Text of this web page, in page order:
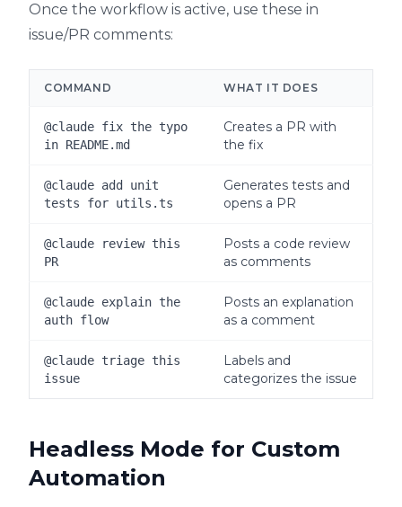
Once the workflow is active, use these in
issue/PR comments:
COMMAND WHAT IT DOES
@claude fix the typo
in README.md
Creates a PR with
the fix
@claude add unit
tests for utils.ts
Generates tests and
opens a PR
@claude review this
PR
Posts a code review
as comments
@claude explain the
auth flow
Posts an explanation
as a comment
@claude triage this
issue
Labels and
categorizes the issue
Headless Mode for Custom
Automation